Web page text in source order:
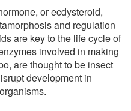
or ecdysteroid,
and regulation
are key to the life cycle of
involved in making
are thought to be insect
development in